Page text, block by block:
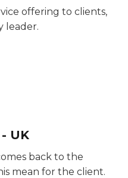
offering to clients,
leader.
UK
back to the
mean for the client.